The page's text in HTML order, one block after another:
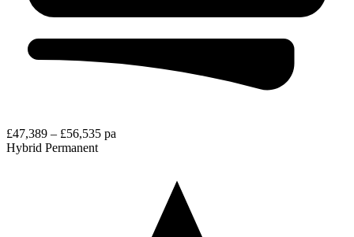
£47,389 – £56,535 pa
Hybrid Permanent